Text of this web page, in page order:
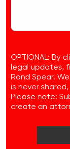
OPTIONAL: By
legal updates,
Rand Spear.
is never
Please note:
create an